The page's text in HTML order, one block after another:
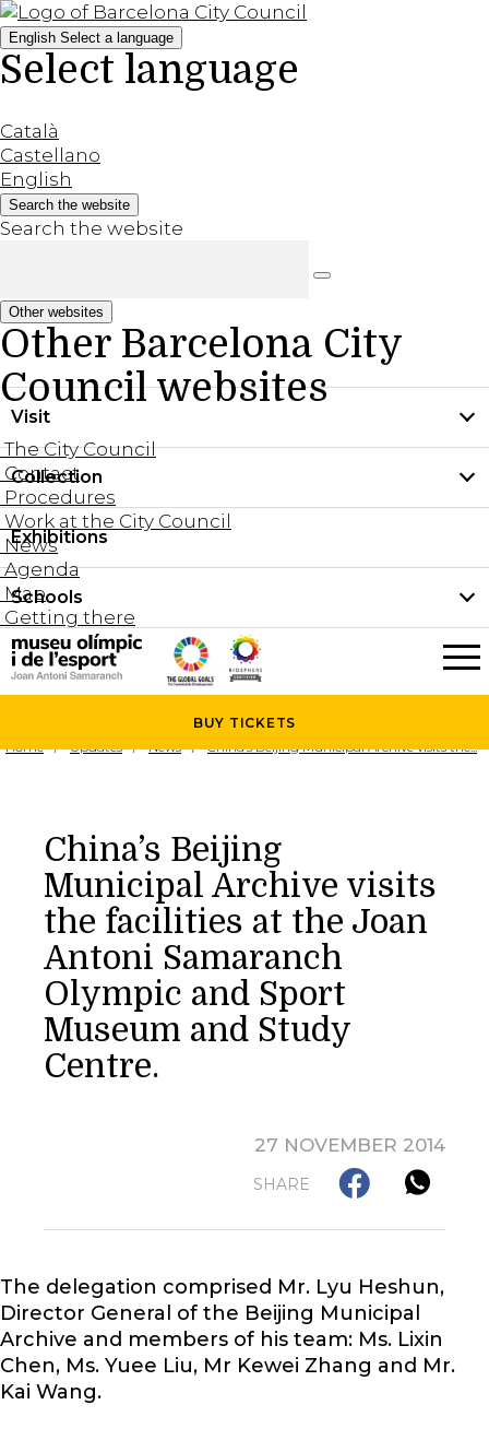
English Select a language
Select language
Català
Castellano
English
Search the website
Search the website
Other websites
Other Barcelona City
Council websites
The City Council
Contact
Procedures
Work at the City Council
News
Agenda
Map
Getting there
BUY TICKETS
Visit
Practical information
Groups and guided tours
Family visits
Areas
Collection
Permanent collection
Document collection
Exhibitions
Schools
Schools
Holidays activities
What’s on
Agenda
Hire a space
Collaborators
Contact
Home Updates News China’s Beijing Municipal Archive visits the...
China’s Beijing
Municipal Archive visits
the facilities at the Joan
Antoni Samaranch
Olympic and Sport
Museum and Study
Centre.
27 NOVEMBER 2014
SHARE
The delegation comprised Mr. Lyu Heshun,
Director General of the Beijing Municipal
Archive and members of his team: Ms. Lixin
Chen, Ms. Yuee Liu, Mr Kewei Zhang and Mr.
Kai Wang.